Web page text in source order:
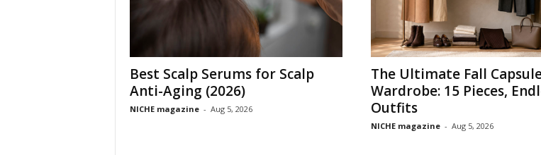
Best Scalp Serums for Scalp
Anti-Aging (2026)
NICHE magazine - Aug 5, 2026
The Ultimate Fall
Wardrobe: 15 Pieces,
Outfits
NICHE magazine - Aug 5, 2026